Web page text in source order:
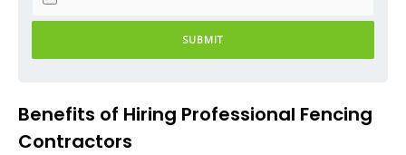
Benefits of Hiring Professional Fencing
Contractors